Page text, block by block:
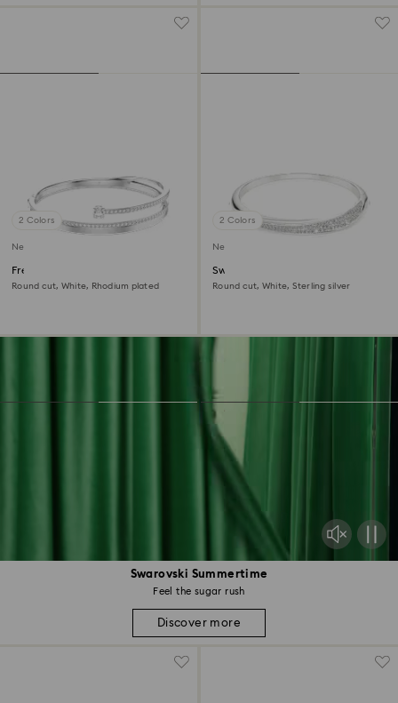
Swarovski Summertime
Feel the sugar rush
Discover more
2 Colors
New
Fresh bangle
Round cut, White, Rhodium plated
2 Colors
New
Swarovski Classica bangle
Round cut, White, Sterling silver